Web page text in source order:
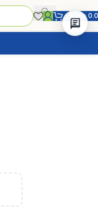
KShs